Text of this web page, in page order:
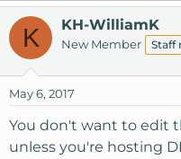
K KH-WilliamK
New Member Staff
May 6, 2017
You don't want to edit
unless you're hosting